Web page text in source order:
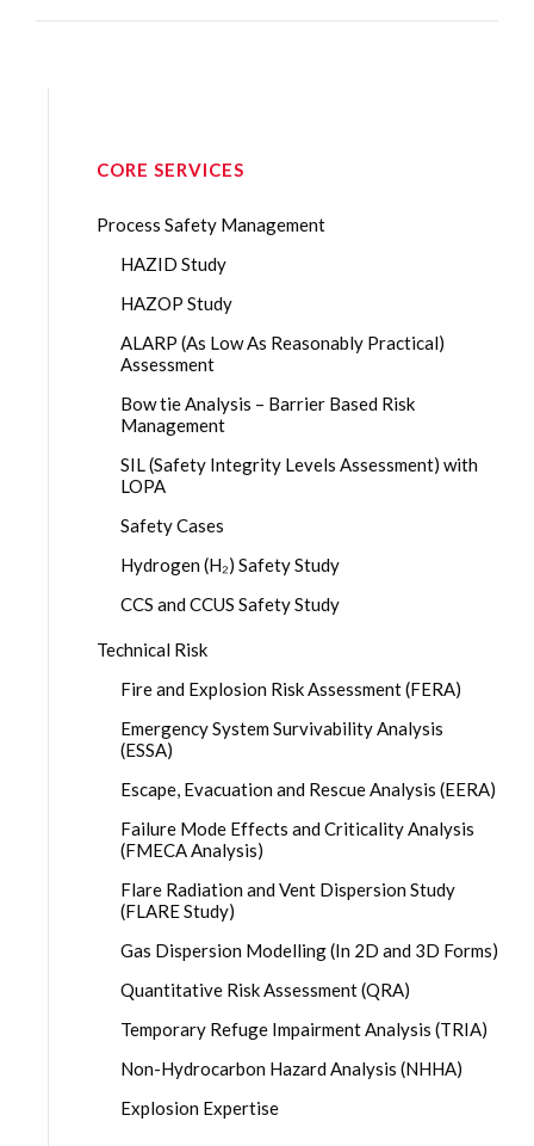
CORE SERVICES
Process Safety Management
HAZID Study
HAZOP Study
ALARP (As Low As Reasonably Practical)
Assessment
Bow tie Analysis – Barrier Based Risk
Management
SIL (Safety Integrity Levels Assessment) with
LOPA
Safety Cases
Hydrogen (H₂) Safety Study
CCS and CCUS Safety Study
Technical Risk
Fire and Explosion Risk Assessment (FERA)
Emergency System Survivability Analysis
(ESSA)
Escape, Evacuation and Rescue Analysis (EERA)
Failure Mode Effects and Criticality Analysis
(FMECA Analysis)
Flare Radiation and Vent Dispersion Study
(FLARE Study)
Gas Dispersion Modelling (In 2D and 3D Forms)
Quantitative Risk Assessment (QRA)
Temporary Refuge Impairment Analysis (TRIA)
Non-Hydrocarbon Hazard Analysis (NHHA)
Explosion Expertise